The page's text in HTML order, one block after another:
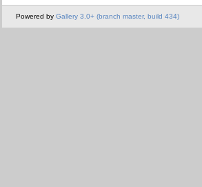
Powered by Gallery 3.0+ (branch master, build 434)